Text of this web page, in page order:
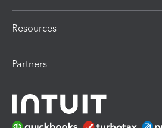
Resources
Partners